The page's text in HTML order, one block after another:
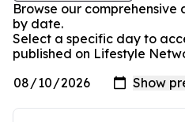
Browse our comprehensive
by date.
Select a specific day to
published on Lifestyle